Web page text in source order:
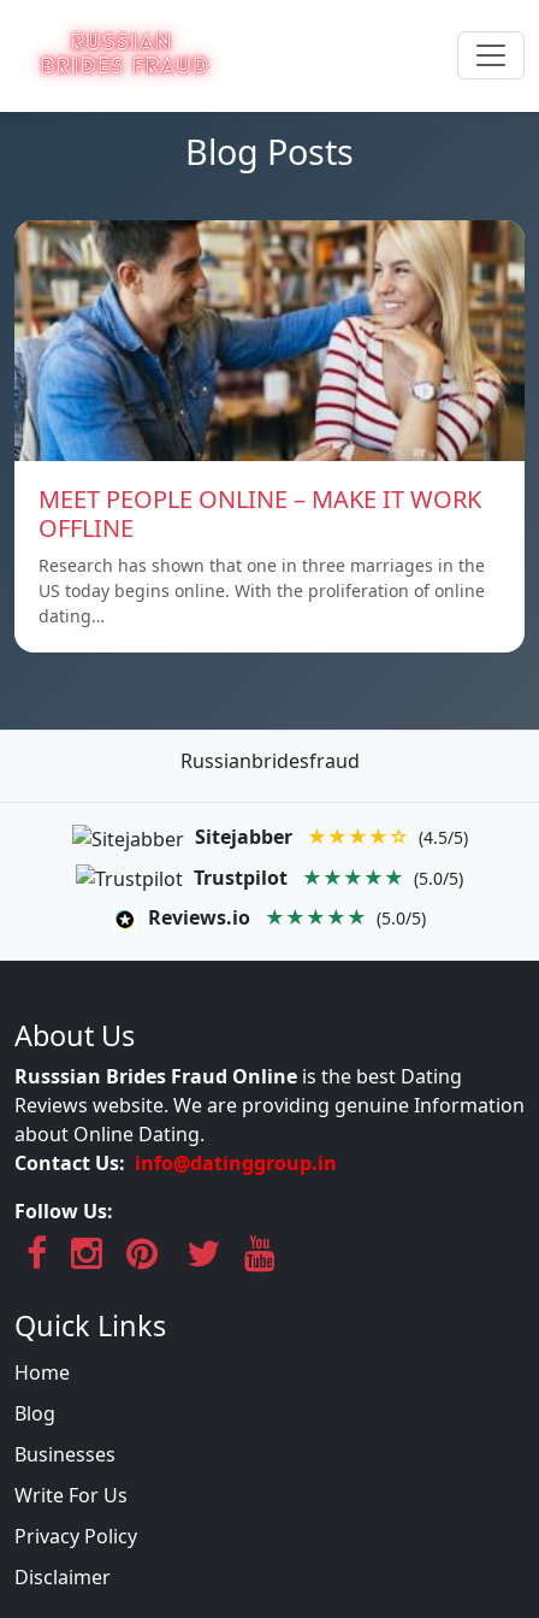
Blog Posts
MEET PEOPLE ONLINE – MAKE IT WORK
OFFLINE
Research has shown that one in three marriages in the
US today begins online. With the proliferation of online
dating…
Russianbridesfraud
Sitejabber ★★★★☆ (4.5/5)
Trustpilot ★★★★★ (5.0/5)
Reviews.io ★★★★★ (5.0/5)
About Us
Russsian Brides Fraud Online is the best Dating
Reviews website. We are providing genuine Information
about Online Dating.
Contact Us: info@datinggroup.in
Follow Us:
Quick Links
Home
Blog
Businesses
Write For Us
Privacy Policy
Disclaimer